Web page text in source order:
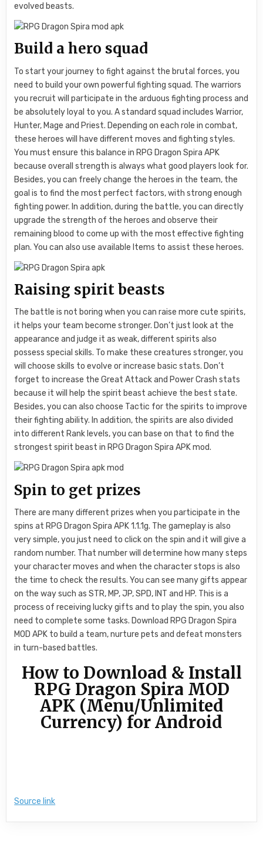
evolved beasts.
Build a hero squad
To start your journey to fight against the brutal forces, you
need to build your own powerful fighting squad. The warriors
you recruit will participate in the arduous fighting process and
be absolutely loyal to you. A standard squad includes Warrior,
Hunter, Mage and Priest. Depending on each role in combat,
these heroes will have different moves and fighting styles.
You must ensure this balance in RPG Dragon Spira APK
because overall strength is always what good players look for.
Besides, you can freely change the heroes in the team, the
goal is to find the most perfect factors, with strong enough
fighting power. In addition, during the battle, you can directly
upgrade the strength of the heroes and observe their
remaining blood to come up with the most effective fighting
plan. You can also use available Items to assist these heroes.
Raising spirit beasts
The battle is not boring when you can raise more cute spirits,
it helps your team become stronger. Don’t just look at the
appearance and judge it as weak, different spirits also
possess special skills. To make these creatures stronger, you
will choose skills to evolve or increase basic stats. Don’t
forget to increase the Great Attack and Power Crash stats
because it will help the spirit beast achieve the best state.
Besides, you can also choose Tactic for the spirits to improve
their fighting ability. In addition, the spirits are also divided
into different Rank levels, you can base on that to find the
strongest spirit beast in RPG Dragon Spira APK mod.
Spin to get prizes
There are many different prizes when you participate in the
spins at RPG Dragon Spira APK 1.1.1g. The gameplay is also
very simple, you just need to click on the spin and it will give a
random number. That number will determine how many steps
your character moves and when the character stops is also
the time to check the results. You can see many gifts appear
on the way such as STR, MP, JP, SPD, INT and HP. This is a
process of receiving lucky gifts and to play the spin, you also
need to complete some tasks. Download RPG Dragon Spira
MOD APK to build a team, nurture pets and defeat monsters
in turn-based battles.
How to Download & Install
RPG Dragon Spira MOD
APK (Menu/Unlimited
Currency) for Android
Source link